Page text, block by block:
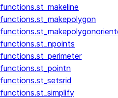
functions.st_makeline
functions.st_makepolygon
functions.st_npoints
functions.st_perimeter
functions.st_pointn
functions.st_setsrid
functions.st_simplify